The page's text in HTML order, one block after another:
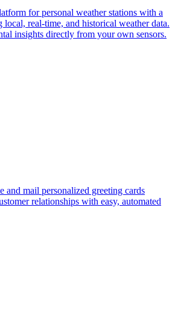
for personal weather stations with a
local, real-time, and historical weather data.
insights directly from your own sensors.
and mail personalized greeting cards
relationships with easy, automated